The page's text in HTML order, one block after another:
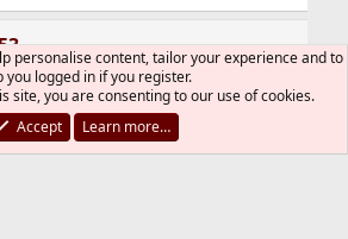
Thread Starter
personalise content, tailor your experience and to
you logged in if you register.
site, you are consenting to our use of cookies.
Accept
Learn more…